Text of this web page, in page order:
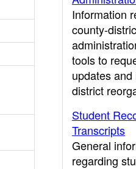
Information
county-
tools to
updates
district
Student
Transcripts
General
regarding